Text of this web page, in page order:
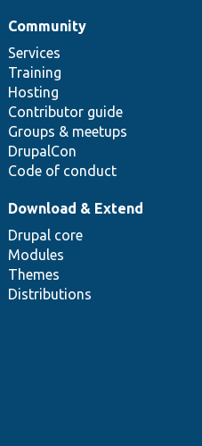
Community
Services
Training
Hosting
Contributor guide
Groups & meetups
DrupalCon
Code of conduct
Download & Extend
Drupal core
Modules
Themes
Distributions